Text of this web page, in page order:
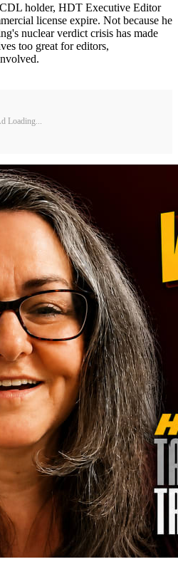
holder, HDT Executive Editor
license expire. Not because he
nuclear verdict crisis has made
too great for editors,
Loading...